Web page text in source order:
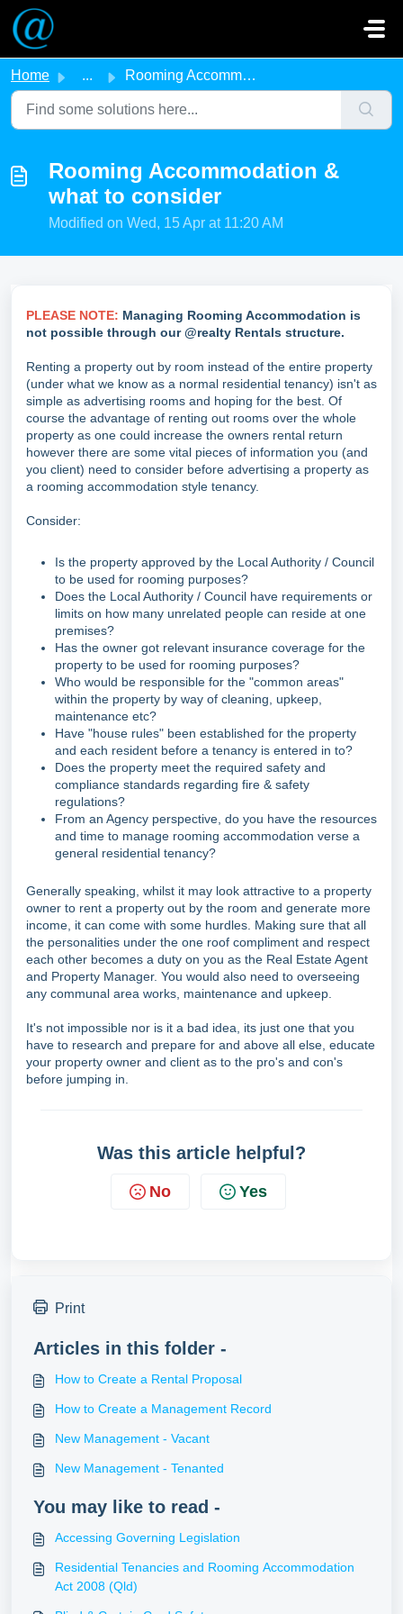
Skip to main content
Home ... Rooming Accommodation & what to consider
Rooming Accommodation &
what to consider
Modified on Wed, 15 Apr at 11:20 AM
PLEASE NOTE: Managing Rooming Accommodation is
not possible through our @realty Rentals structure.
Renting a property out by room instead of the entire property
(under what we know as a normal residential tenancy) isn't as
simple as advertising rooms and hoping for the best. Of
course the advantage of renting out rooms over the whole
property as one could increase the owners rental return
however there are some vital pieces of information you (and
you client) need to consider before advertising a property as
a rooming accommodation style tenancy.
Consider:
Is the property approved by the Local Authority / Council
to be used for rooming purposes?
Does the Local Authority / Council have requirements or
limits on how many unrelated people can reside at one
premises?
Has the owner got relevant insurance coverage for the
property to be used for rooming purposes?
Who would be responsible for the "common areas"
within the property by way of cleaning, upkeep,
maintenance etc?
Have "house rules" been established for the property
and each resident before a tenancy is entered in to?
Does the property meet the required safety and
compliance standards regarding fire & safety
regulations?
From an Agency perspective, do you have the resources
and time to manage rooming accommodation verse a
general residential tenancy?
Generally speaking, whilst it may look attractive to a property
owner to rent a property out by the room and generate more
income, it can come with some hurdles. Making sure that all
the personalities under the one roof compliment and respect
each other becomes a duty on you as the Real Estate Agent
and Property Manager. You would also need to overseeing
any communal area works, maintenance and upkeep.
It's not impossible nor is it a bad idea, its just one that you
have to research and prepare for and above all else, educate
your property owner and client as to the pro's and con's
before jumping in.
Was this article helpful?
No Yes
Print
Articles in this folder -
How to Create a Rental Proposal
How to Create a Management Record
New Management - Vacant
New Management - Tenanted
You may like to read -
Accessing Governing Legislation
Residential Tenancies and Rooming Accommodation
Act 2008 (Qld)